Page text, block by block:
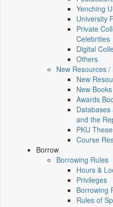
Yenching
University
Private
Celebrities
Digital
Others
New Resources
New
New Books
Awards
and the
PKU
Course
Borrow
Borrowing Rules
Hours &
Privileges
Borrowing
Rules of